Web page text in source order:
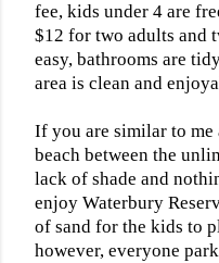
fee, kids under 4 are
$12 for two adults and
easy, bathrooms are
area is clean and
If you are similar to me
beach between the
lack of shade and
enjoy Waterbury
of sand for the kids to
however, everyone